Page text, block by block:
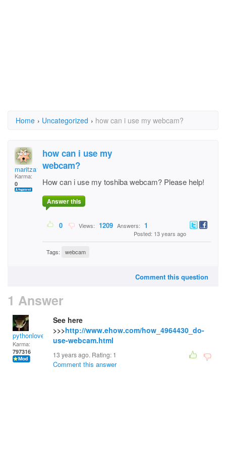
Home › Uncategorized › how can i use my webcam?
maritza1234
Karma:
0
how can i use my
webcam?
How can i use my toshiba webcam? Please help!
Answer this
0 Views: 1209 Answers: 1
Posted: 13 years ago
Tags: webcam
Comment this question
1 Answer
pythonlover
Karma:
797316
See here
>>>http://www.ehow.com/how_4964430_do-
use-webcam.html
13 years ago. Rating: 1
Comment this answer